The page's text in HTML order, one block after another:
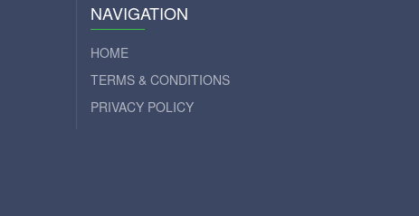
NAVIGATION
HOME
TERMS & CONDITIONS
PRIVACY POLICY